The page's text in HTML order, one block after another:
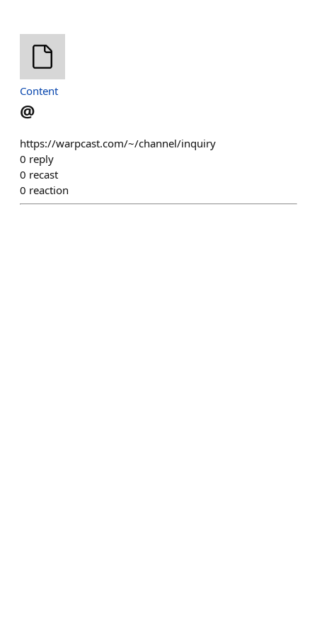
Content
@
https://warpcast.com/~/channel/inquiry
0 reply
0 recast
0 reaction